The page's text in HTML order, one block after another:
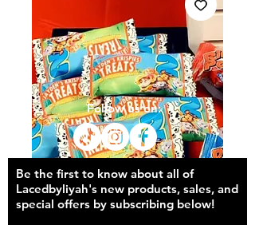
Follow us on:
Be the first to know about all of
Lacedbyliyah's new products, sales, and
special offers by subscribing below!